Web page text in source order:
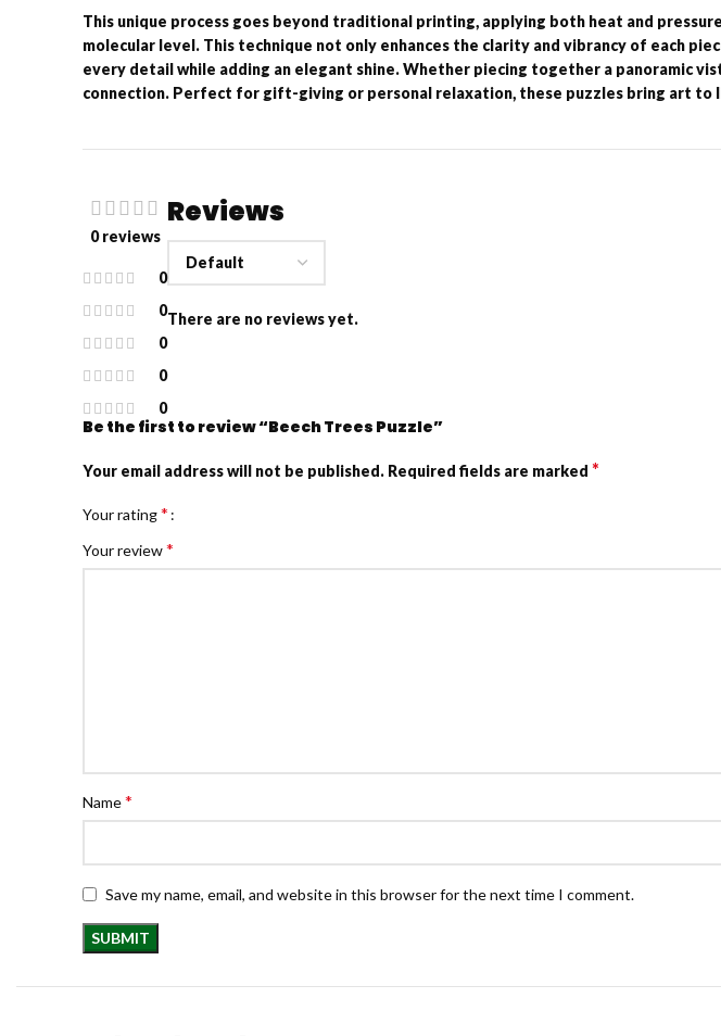
This unique process goes beyond traditional printing, applying both heat and
molecular level. This technique not only enhances the clarity and vibrancy of each
every detail while adding an elegant shine. Whether piecing together a panoramic
connection. Perfect for gift-giving or personal relaxation, these puzzles bring art to
0 reviews
0
0
0
0
0
Reviews
There are no reviews yet.
Be the first to review “Beech Trees Puzzle”
Your email address will not be published. Required fields are marked *
Your rating*
Your review*
Name*
Save my name, email, and website in this browser for the next time I comment.